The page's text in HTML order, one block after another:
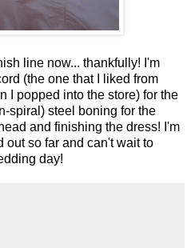
line now... thankfully! I'm
(the one that I liked from
I popped into the store) for the
spiral) steel boning for the
and finishing the dress! I'm
out so far and can't wait to
day!